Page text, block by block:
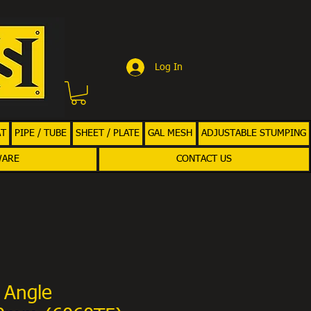
Log In
PIPE / TUBE SHEET / PLATE GAL MESH ADJUSTABLE STUMPING
CONTACT US